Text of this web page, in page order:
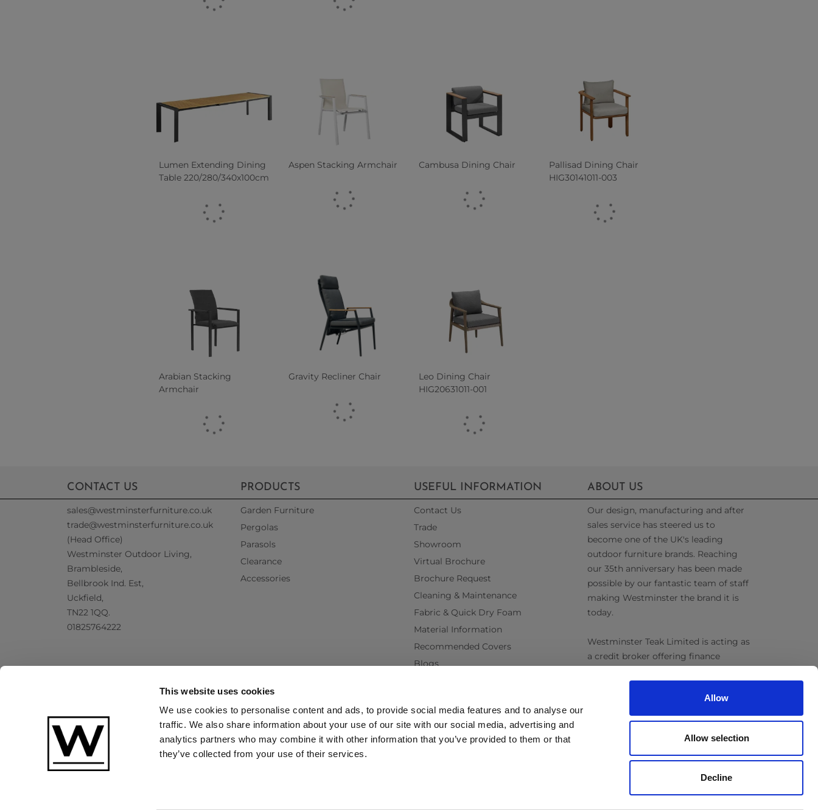
This website uses cookies
We use cookies to personalise content and ads, to provide social media features and to analyse our
traffic. We also share information about your use of our site with our social media, advertising and
analytics partners who may combine it with other information that you’ve provided to them or that
they’ve collected from your use of their services.
Allow
Allow selection
Decline
Lumen Extending Dining
Table 220/280/340x100cm
Aspen Stacking Armchair Cambusa Dining Chair
Pallisad Dining Chair
HIG30141011-003
Arabian Stacking
Armchair
Gravity Recliner Chair
Leo Dining Chair
HIG20631011-001
CONTACT US
sales@westminsterfurniture.co.uk
trade@westminsterfurniture.co.uk
(Head Office)
Westminster Outdoor Living,
Brambleside,
Bellbrook Ind. Est,
Uckfield,
TN22 1QQ.
01825764222
PRODUCTS
Garden Furniture
Pergolas
Parasols
Clearance
Accessories
USEFUL INFORMATION
Contact Us
Trade
Showroom
Virtual Brochure
Brochure Request
Cleaning & Maintenance
Fabric & Quick Dry Foam
Material Information
Recommended Covers
Blogs
Back Order Lead Times
Terms & Conditions
ABOUT US
Our design, manufacturing and after
sales service has steered us to
become one of the UK's leading
outdoor furniture brands. Reaching
our 35th anniversary has been made
possible by our fantastic team of staff
making Westminster the brand it is
today.
Westminster Teak Limited is acting as
a credit broker offering finance
Finance Limited. Credit is subject to